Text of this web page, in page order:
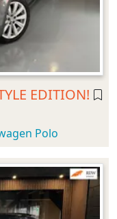
EDITION!
Polo